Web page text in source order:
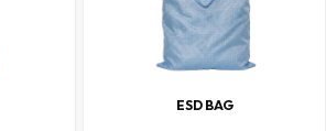
ESD BAG